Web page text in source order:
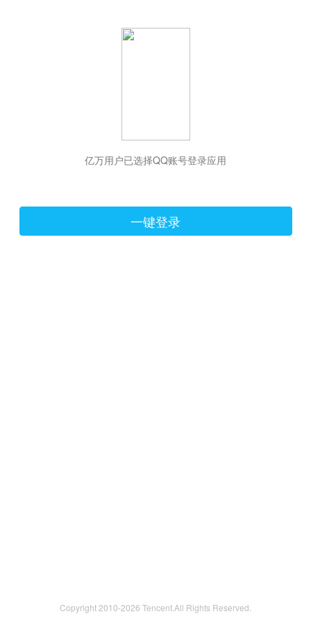
亿万用户已选择QQ账号登录应用
一键登录
Copyright 2010-2026 Tencent.All Rights Reserved.